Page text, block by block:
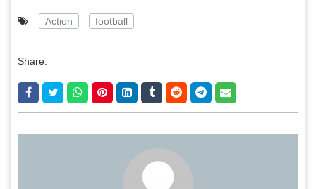
Action football
Share: